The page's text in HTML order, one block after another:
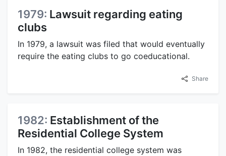
1979: Lawsuit regarding eating
clubs
In 1979, a lawsuit was filed that would eventually
require the eating clubs to go coeducational.
Share
1982: Establishment of the
Residential College System
In 1982, the residential college system was